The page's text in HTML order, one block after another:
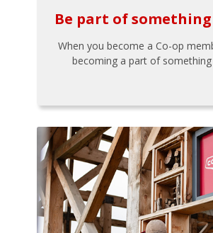
Be part of
When you become a Co-op
becoming a part of something